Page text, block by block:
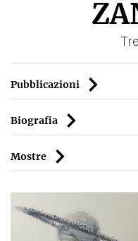
Pubblicazioni
Biografia
Mostre